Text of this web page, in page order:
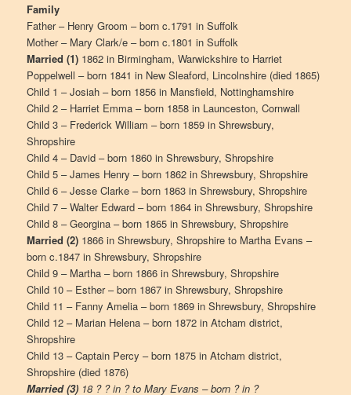
Family
Father – Henry Groom – born c.1791 in Suffolk
Mother – Mary Clark/e – born c.1801 in Suffolk
Married (1) 1862 in Birmingham, Warwickshire to Harriet
Poppelwell – born 1841 in New Sleaford, Lincolnshire (died 1865)
Child 1 – Josiah – born 1856 in Mansfield, Nottinghamshire
Child 2 – Harriet Emma – born 1858 in Launceston, Cornwall
Child 3 – Frederick William – born 1859 in Shrewsbury,
Shropshire
Child 4 – David – born 1860 in Shrewsbury, Shropshire
Child 5 – James Henry – born 1862 in Shrewsbury, Shropshire
Child 6 – Jesse Clarke – born 1863 in Shrewsbury, Shropshire
Child 7 – Walter Edward – born 1864 in Shrewsbury, Shropshire
Child 8 – Georgina – born 1865 in Shrewsbury, Shropshire
Married (2) 1866 in Shrewsbury, Shropshire to Martha Evans –
born c.1847 in Shrewsbury, Shropshire
Child 9 – Martha – born 1866 in Shrewsbury, Shropshire
Child 10 – Esther – born 1867 in Shrewsbury, Shropshire
Child 11 – Fanny Amelia – born 1869 in Shrewsbury, Shropshire
Child 12 – Marian Helena – born 1872 in Atcham district,
Shropshire
Child 13 – Captain Percy – born 1875 in Atcham district,
Shropshire (died 1876)
Married (3) 18 ? ? in ? to Mary Evans – born ? in ?